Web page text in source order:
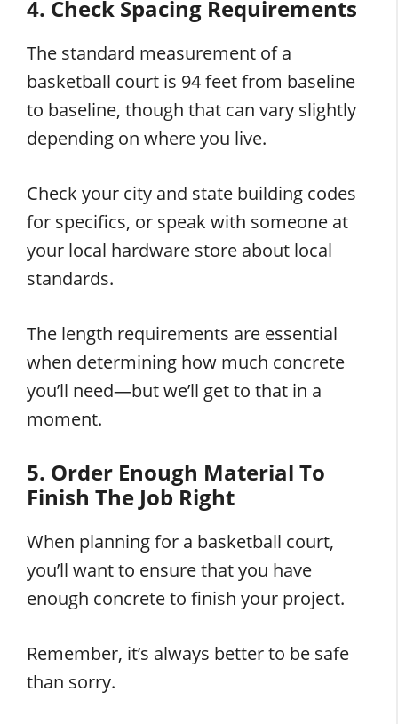
4. Check Spacing Requirements
The standard measurement of a
basketball court is 94 feet from baseline
to baseline, though that can vary slightly
depending on where you live.
Check your city and state building codes
for specifics, or speak with someone at
your local hardware store about local
standards.
The length requirements are essential
when determining how much concrete
you’ll need—but we’ll get to that in a
moment.
5. Order Enough Material To
Finish The Job Right
When planning for a basketball court,
you’ll want to ensure that you have
enough concrete to finish your project.
Remember, it’s always better to be safe
than sorry.